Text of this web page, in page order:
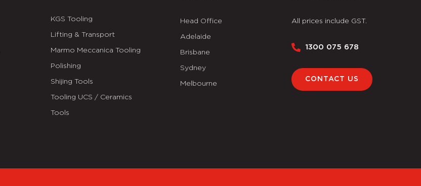
KGS Tooling
Lifting & Transport
Marmo Meccanica Tooling
Polishing
Shijing Tools
Tooling UCS / Ceramics
Tools
Head Office
Adelaide
Brisbane
Sydney
Melbourne
All prices include GST.
1300 075 678
CONTACT US